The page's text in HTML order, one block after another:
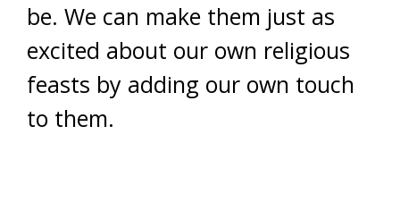
be. We can make them just as
excited about our own religious
feasts by adding our own touch
to them.